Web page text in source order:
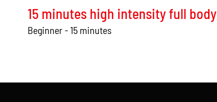
15 minutes high intensity full body
Beginner - 15 minutes